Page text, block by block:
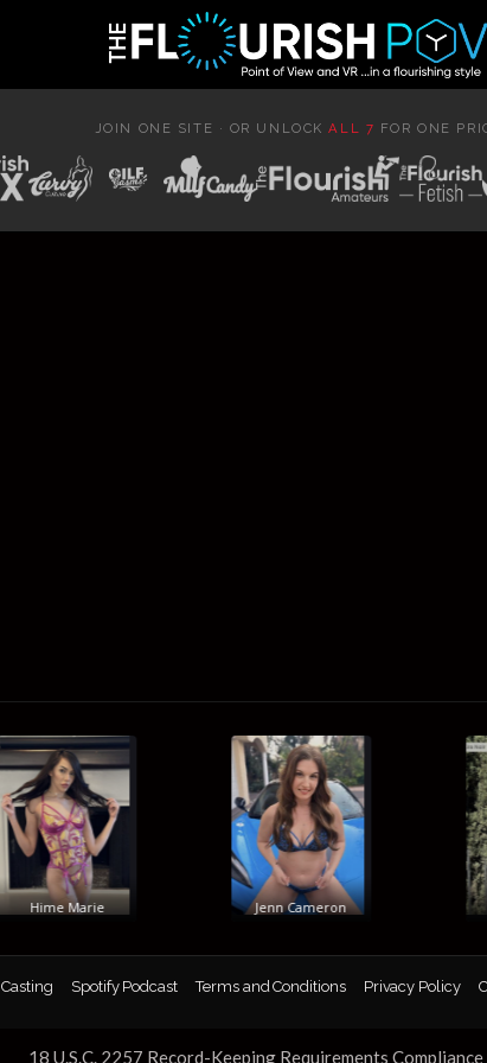
JOIN ONE SITE · OR UNLOCKALL 7 FOR ONE
Hime Marie Jenn Cameron
Casting Spotify Podcast Terms and Conditions Privacy Policy
18 U.S.C. 2257 Record-Keeping Requirements